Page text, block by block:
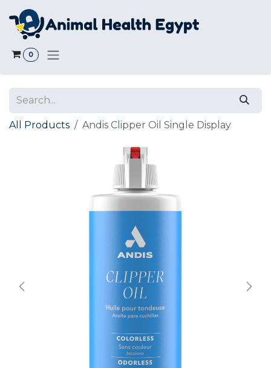
Skip to Content
0
All Products Andis Clipper Oil Single Display